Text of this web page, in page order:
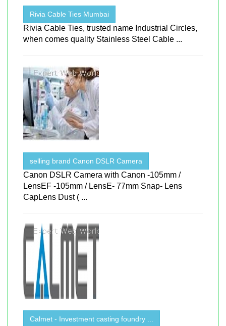
Rivia Cable Ties Mumbai
Rivia Cable Ties, trusted name Industrial Circles,
when comes quality Stainless Steel Cable ...
selling brand Canon DSLR Camera
Canon DSLR Camera with Canon -105mm /
LensEF -105mm / LensE- 77mm Snap- Lens
CapLens Dust ( ...
Calmet - Investment casting foundry ...